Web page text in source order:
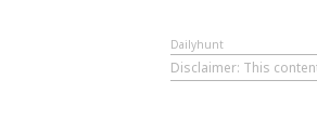
Dailyhunt
Disclaimer: This